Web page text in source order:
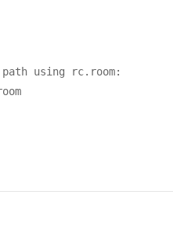
using rc.room: